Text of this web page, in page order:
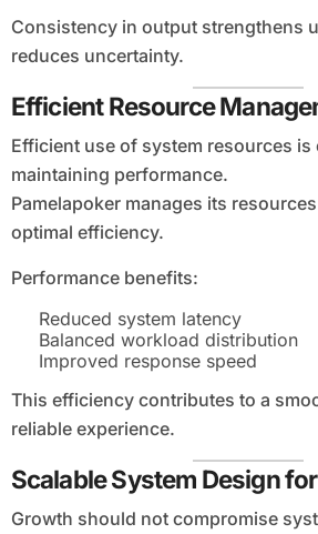
Consistency in output strengthens
reduces uncertainty.
Efficient Resource
Efficient use of system resources is
maintaining performance.
Pamelapoker manages its
optimal efficiency.
Performance benefits:
Reduced system latency
Balanced workload distribution
Improved response speed
This efficiency contributes to a
reliable experience.
Scalable System Design
Growth should not compromise